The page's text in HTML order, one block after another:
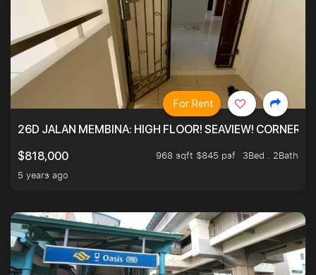
26D JALAN MEMBINA: HIGH FLOOR! SEAVIEW! CORNER! !
$818,000
968 sqft $845 psf
3Bed . 2Bath
5 years ago
For Rent